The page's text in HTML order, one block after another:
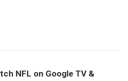
NFL on Google TV &